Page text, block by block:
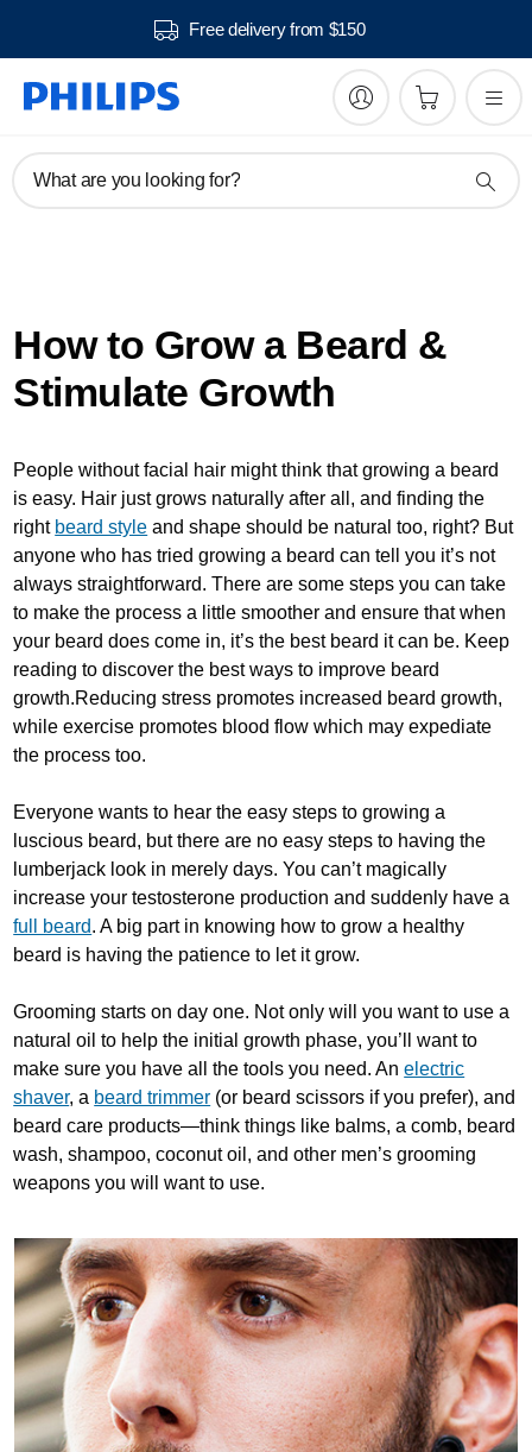
Free delivery from $150
What are you looking for?
How to Grow a Beard &
Stimulate Growth
People without facial hair might think that growing a beard
is easy. Hair just grows naturally after all, and finding the
right beard style and shape should be natural too, right? But
anyone who has tried growing a beard can tell you it’s not
always straightforward. There are some steps you can take
to make the process a little smoother and ensure that when
your beard does come in, it’s the best beard it can be. Keep
reading to discover the best ways to improve beard
growth.Reducing stress promotes increased beard growth,
while exercise promotes blood flow which may expediate
the process too.
Everyone wants to hear the easy steps to growing a
luscious beard, but there are no easy steps to having the
lumberjack look in merely days. You can’t magically
increase your testosterone production and suddenly have a
full beard. A big part in knowing how to grow a healthy
beard is having the patience to let it grow.
Grooming starts on day one. Not only will you want to use a
natural oil to help the initial growth phase, you’ll want to
make sure you have all the tools you need. Anelectric
shaver, a beard trimmer (or beard scissors if you prefer), and
beard care products—think things like balms, a comb, beard
wash, shampoo, coconut oil, and other men’s grooming
weapons you will want to use.